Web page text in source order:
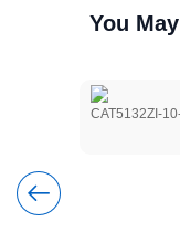
You
CAT5132ZI-